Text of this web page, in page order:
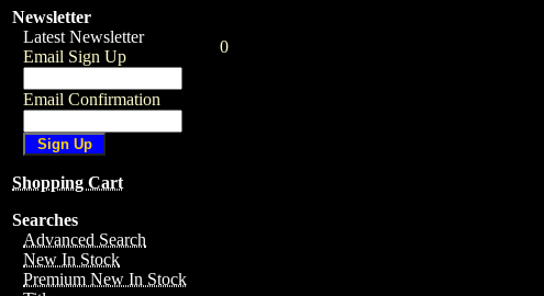
Newsletter
Latest Newsletter
Email Sign Up
Email Confirmation
Shopping Cart
Searches
Advanced Search
New In Stock
Premium New In Stock
0